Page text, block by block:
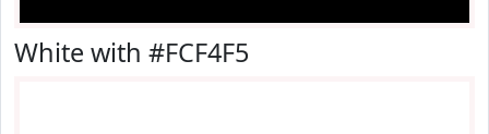
White with #FCF4F5